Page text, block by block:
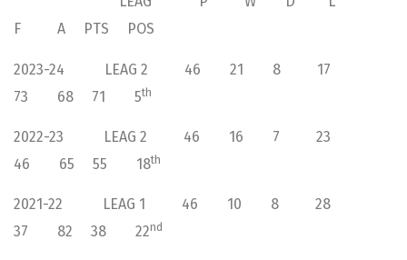
F A PTS POS
2023-24 LEAG 2 46 21 8 17
73 68 71 5th
2022-23 LEAG 2 46 16 7 23
46 65 55 18th
2021-22 LEAG 1 46 10 8 28
37 82 38 22nd